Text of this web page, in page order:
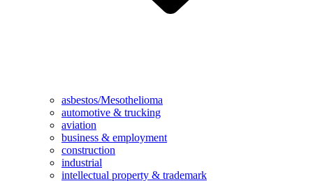
asbestos/Mesothelioma
automotive & trucking
aviation
business & employment
construction
industrial
intellectual property & trademark